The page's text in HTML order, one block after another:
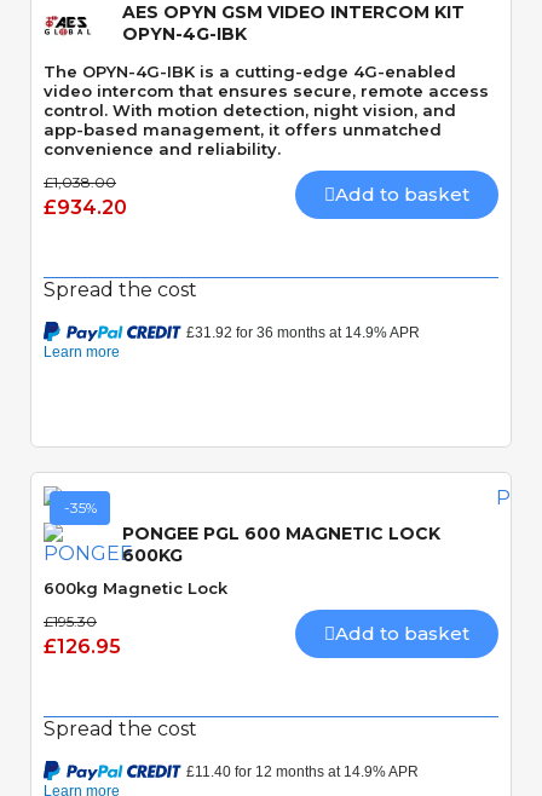
AES OPYN GSM VIDEO INTERCOM KIT
OPYN-4G-IBK
The OPYN-4G-IBK is a cutting-edge 4G-enabled
video intercom that ensures secure, remote access
control. With motion detection, night vision, and
app-based management, it offers unmatched
convenience and reliability.
£1,038.00
£934.20
Add to basket
Spread the cost
-35%
PONGEE PGL 600 MAGNETIC LOCK
600KG
600kg Magnetic Lock
£195.30
£126.95
Add to basket
Spread the cost